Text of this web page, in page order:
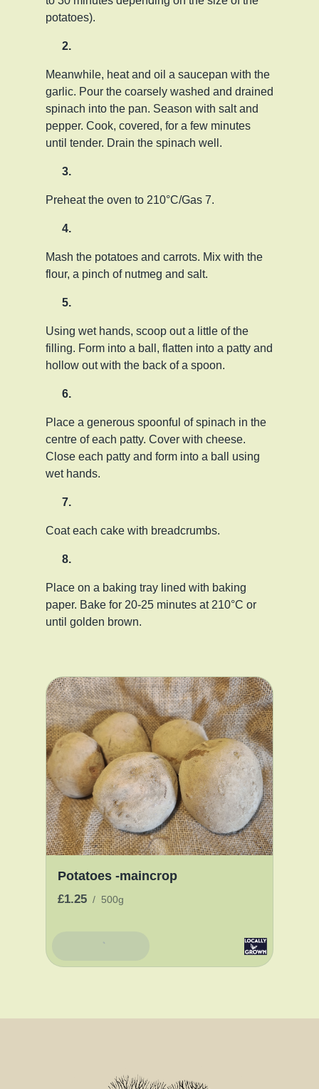
potatoes).
Meanwhile, heat and oil a saucepan with the
garlic. Pour the coarsely washed and drained
spinach into the pan. Season with salt and
pepper. Cook, covered, for a few minutes
until tender. Drain the spinach well.
Preheat the oven to 210°C/Gas 7.
Mash the potatoes and carrots. Mix with the
flour, a pinch of nutmeg and salt.
Using wet hands, scoop out a little of the
filling. Form into a ball, flatten into a patty and
hollow out with the back of a spoon.
Place a generous spoonful of spinach in the
centre of each patty. Cover with cheese.
Close each patty and form into a ball using
wet hands.
Coat each cake with breadcrumbs.
Place on a baking tray lined with baking
paper. Bake for 20-25 minutes at 210°C or
until golden brown.
Potatoes -maincrop
£1.25 / 500g
Add To Basket